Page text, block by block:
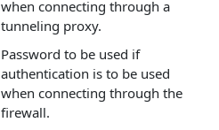
when connecting through a
tunneling proxy.
Password to be used if
authentication is to be used
when connecting through the
firewall.